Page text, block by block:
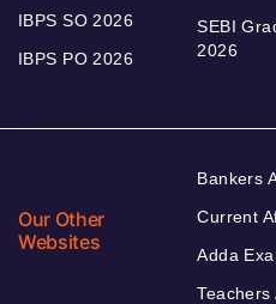
IBPS SO 2026
IBPS PO 2026
SEBI
2026
Our Other
Websites
Bankers
Current
Adda
Teachers